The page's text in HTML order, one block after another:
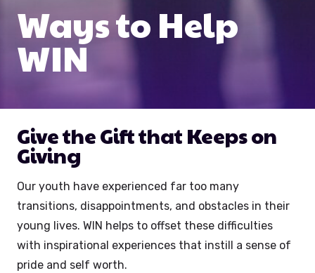
Ways to Help
WIN
Give the Gift that Keeps on
Giving
Our youth have experienced far too many
transitions, disappointments, and obstacles in their
young lives. WIN helps to offset these difficulties
with inspirational experiences that instill a sense of
pride and self worth.